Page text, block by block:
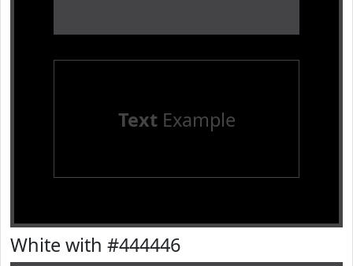
TextExample
White with #444446